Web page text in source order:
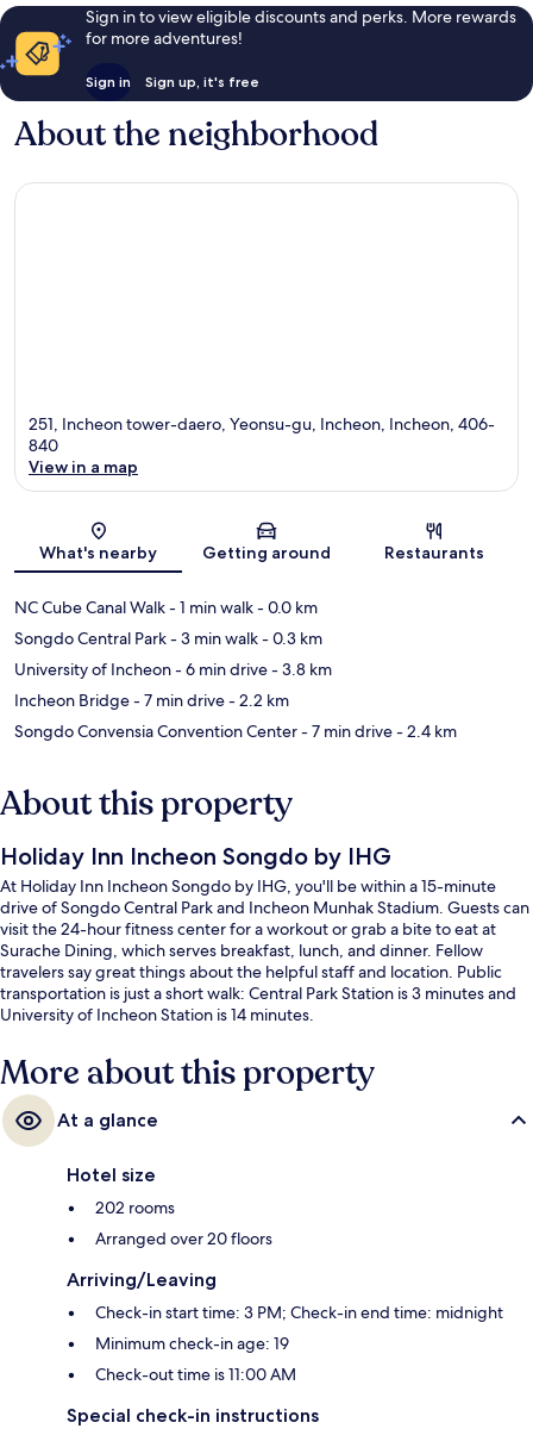
Sign in to view eligible discounts and perks. More rewards
for more adventures!
Sign in Sign up, it's free
About the neighborhood
251, Incheon tower-daero, Yeonsu-gu, Incheon, Incheon, 406-
840
View in a map
What's nearby Getting around Restaurants
NC Cube Canal Walk- 1 min walk- 0.0 km
Songdo Central Park- 3 min walk- 0.3 km
University of Incheon- 6 min drive- 3.8 km
Incheon Bridge- 7 min drive- 2.2 km
Songdo Convensia Convention Center- 7 min drive- 2.4 km
About this property
Holiday Inn Incheon Songdo by IHG
At Holiday Inn Incheon Songdo by IHG, you'll be within a 15-minute
drive of Songdo Central Park and Incheon Munhak Stadium. Guests can
visit the 24-hour fitness center for a workout or grab a bite to eat at
Surache Dining, which serves breakfast, lunch, and dinner. Fellow
travelers say great things about the helpful staff and location. Public
transportation is just a short walk: Central Park Station is 3 minutes and
University of Incheon Station is 14 minutes.
More about this property
At a glance
Hotel size
202 rooms
Arranged over 20 floors
Arriving/Leaving
Check-in start time: 3 PM; Check-in end time: midnight
Minimum check-in age: 19
Check-out time is 11:00 AM
Special check-in instructions